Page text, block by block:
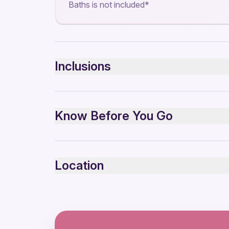
Baths is not included*
Inclusions
Included
Guided Tour
Know Before You Go
Suitable for all physical fitness levels
Location